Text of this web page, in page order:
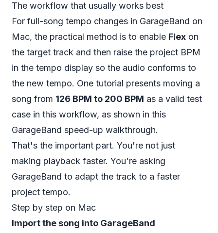
The workflow that usually works best
For full-song tempo changes in GarageBand on
Mac, the practical method is to enable Flex on
the target track and then raise the project BPM
in the tempo display so the audio conforms to
the new tempo. One tutorial presents moving a
song from 126 BPM to 200 BPM as a valid test
case in this workflow, as shown in this
GarageBand speed-up walkthrough.
That's the important part. You're not just
making playback faster. You're asking
GarageBand to adapt the track to a faster
project tempo.
Step by step on Mac
Import the song into GarageBand